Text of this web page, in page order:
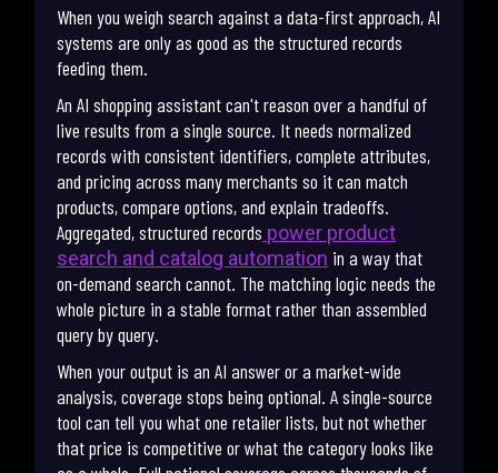
When you weigh search against a data-first approach, AI
systems are only as good as the structured records
feeding them.
An AI shopping assistant can't reason over a handful of
live results from a single source. It needs normalized
records with consistent identifiers, complete attributes,
and pricing across many merchants so it can match
products, compare options, and explain tradeoffs.
Aggregated, structured records power product
search and catalog automation in a way that
on-demand search cannot. The matching logic needs the
whole picture in a stable format rather than assembled
query by query.
When your output is an AI answer or a market-wide
analysis, coverage stops being optional. A single-source
tool can tell you what one retailer lists, but not whether
that price is competitive or what the category looks like